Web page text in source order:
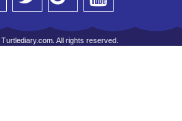
All rights reserved.